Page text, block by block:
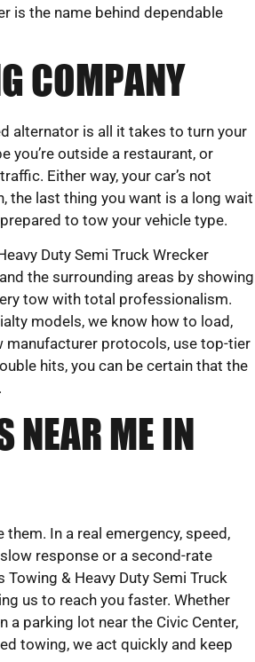
is the name behind dependable
COMPANY
alternator is all it takes to turn your
you’re outside a restaurant, or
Either way, your car’s not
the last thing you want is a long wait
to tow your vehicle type.
Duty Semi Truck Wrecker
the surrounding areas by showing
tow with total professionalism.
models, we know how to load,
manufacturer protocols, use top-tier
hits, you can be certain that the
NEAR ME IN
In a real emergency, speed,
response or a second-rate
& Heavy Duty Semi Truck
us to reach you faster. Whether
a parking lot near the Civic Center,
towing, we act quickly and keep